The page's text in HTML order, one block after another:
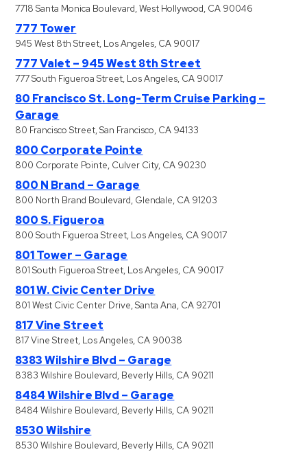
7718 Santa Monica Boulevard, West Hollywood, CA 90046
777 Tower
945 West 8th Street, Los Angeles, CA 90017
777 Valet – 945 West 8th Street
777 South Figueroa Street, Los Angeles, CA 90017
80 Francisco St. Long-Term Cruise Parking –
Garage
80 Francisco Street, San Francisco, CA 94133
800 Corporate Pointe
800 Corporate Pointe, Culver City, CA 90230
800 N Brand – Garage
800 North Brand Boulevard, Glendale, CA 91203
800 S. Figueroa
800 South Figueroa Street, Los Angeles, CA 90017
801 Tower – Garage
801 South Figueroa Street, Los Angeles, CA 90017
801 W. Civic Center Drive
801 West Civic Center Drive, Santa Ana, CA 92701
817 Vine Street
817 Vine Street, Los Angeles, CA 90038
8383 Wilshire Blvd – Garage
8383 Wilshire Boulevard, Beverly Hills, CA 90211
8484 Wilshire Blvd – Garage
8484 Wilshire Boulevard, Beverly Hills, CA 90211
8530 Wilshire
8530 Wilshire Boulevard, Beverly Hills, CA 90211